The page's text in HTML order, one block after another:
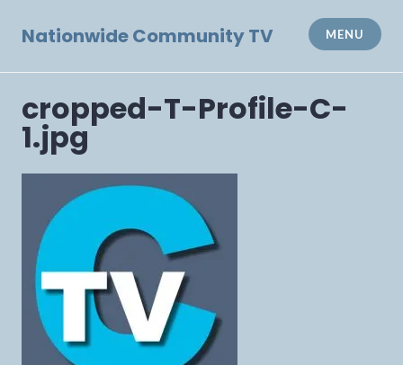
Nationwide Community TV MENU
cropped-T-Profile-C-
1.jpg